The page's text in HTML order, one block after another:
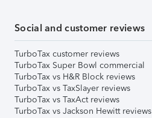
Social and customer reviews
TurboTax customer reviews
TurboTax Super Bowl commercial
TurboTax vs H&R Block reviews
TurboTax vs TaxSlayer reviews
TurboTax vs TaxAct reviews
TurboTax vs Jackson Hewitt reviews